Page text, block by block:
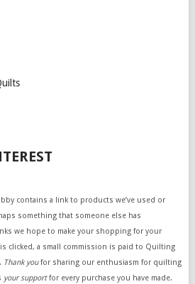
contains a link to products we’ve used or
something that someone else has
we hope to make your shopping for your
clicked, a small commission is paid to Quilting
Thank youfor sharing our enthusiasm for quilting
your supportfor every purchase you have made.